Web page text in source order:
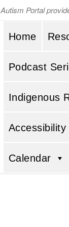
Autism Portal
Home
Podcast
Indigenous
Accessibility
Calendar